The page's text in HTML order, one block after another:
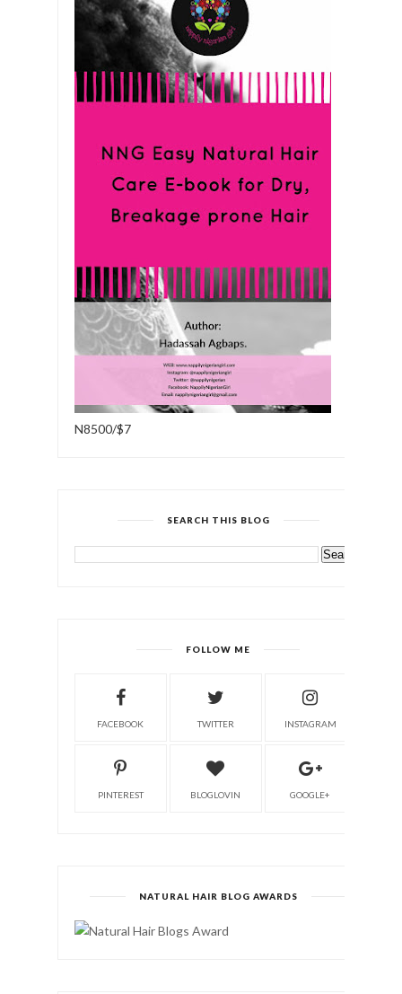
N8500/$7
SEARCH THIS BLOG
FOLLOW ME
FACEBOOK TWITTER INSTAGRAM
PINTEREST BLOGLOVIN GOOGLE+
NATURAL HAIR BLOG AWARDS